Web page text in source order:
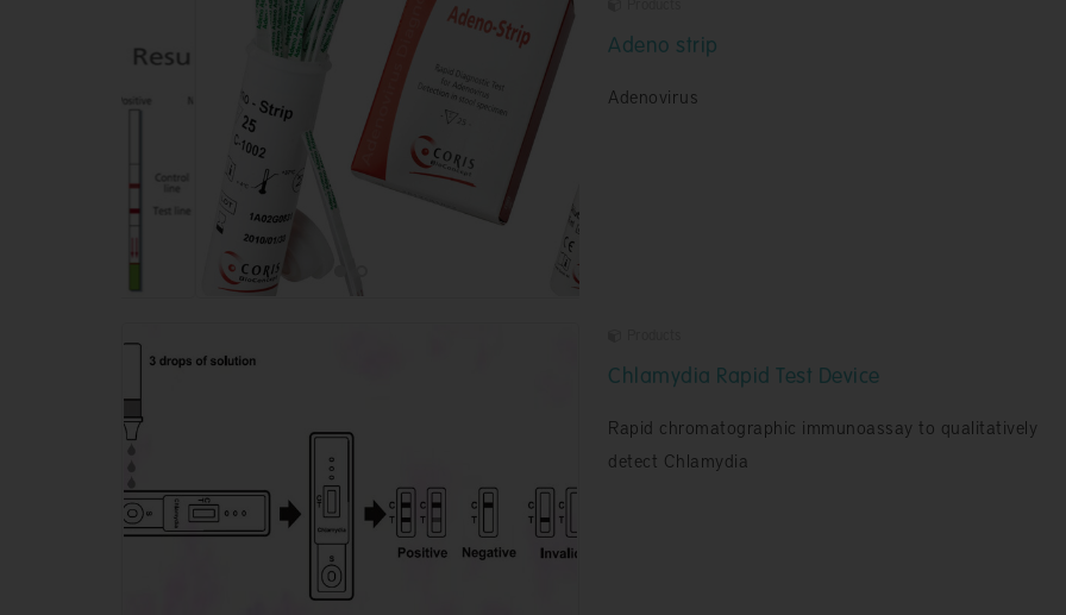
Adeno strip
Adenovirus
Chlamydia Rapid Test Device
Rapid chromatographic immunoassay to qualitatively
detect Chlamydia